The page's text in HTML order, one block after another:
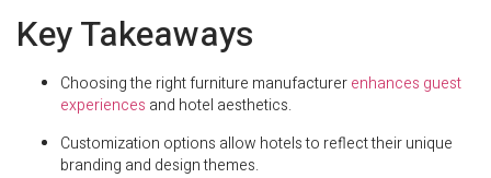
Key Takeaways
Choosing the right furniture manufacturerenhances guest
experiences and hotel aesthetics.
Customization options allow hotels to reflect their unique
branding and design themes.